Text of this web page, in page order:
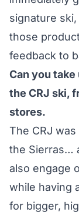
signature
those
feedback to
Can you
the CRJ ski,
stores.
The CRJ
the Sierras…
also engage
while having
for bigger,